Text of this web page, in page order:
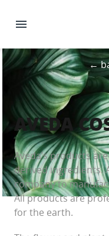
←
AVEDA
Aveda’s products
derived ingredients.
company to
All products are
for the earth.